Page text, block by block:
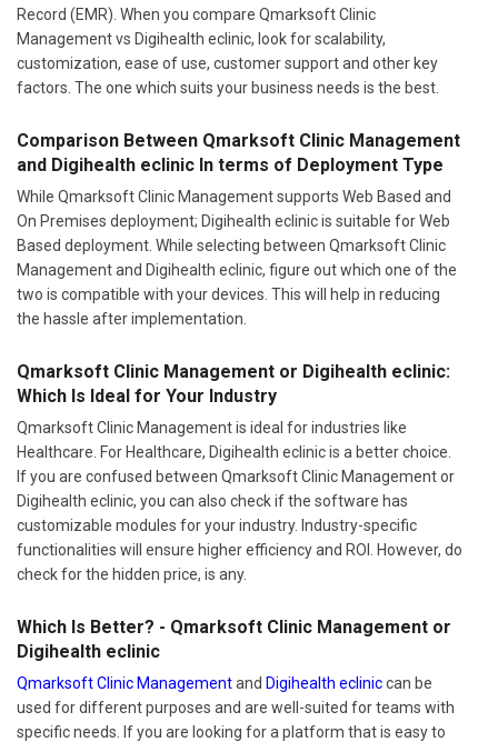
Record (EMR). When you compare Qmarksoft Clinic
Management vs Digihealth eclinic, look for scalability,
customization, ease of use, customer support and other key
factors. The one which suits your business needs is the best.
Comparison Between Qmarksoft Clinic Management
and Digihealth eclinic In terms of Deployment Type
While Qmarksoft Clinic Management supports Web Based and
On Premises deployment; Digihealth eclinic is suitable for Web
Based deployment. While selecting between Qmarksoft Clinic
Management and Digihealth eclinic, figure out which one of the
two is compatible with your devices. This will help in reducing
the hassle after implementation.
Qmarksoft Clinic Management or Digihealth eclinic:
Which Is Ideal for Your Industry
Qmarksoft Clinic Management is ideal for industries like
Healthcare. For Healthcare, Digihealth eclinic is a better choice.
If you are confused between Qmarksoft Clinic Management or
Digihealth eclinic, you can also check if the software has
customizable modules for your industry. Industry-specific
functionalities will ensure higher efficiency and ROI. However, do
check for the hidden price, is any.
Which Is Better? - Qmarksoft Clinic Management or
Digihealth eclinic
Qmarksoft Clinic Managementand Digihealth ecliniccan be
used for different purposes and are well-suited for teams with
specific needs. If you are looking for a platform that is easy to